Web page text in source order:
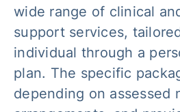
wide range of clinical
support services,
individual through a
plan. The specific
depending on assessed